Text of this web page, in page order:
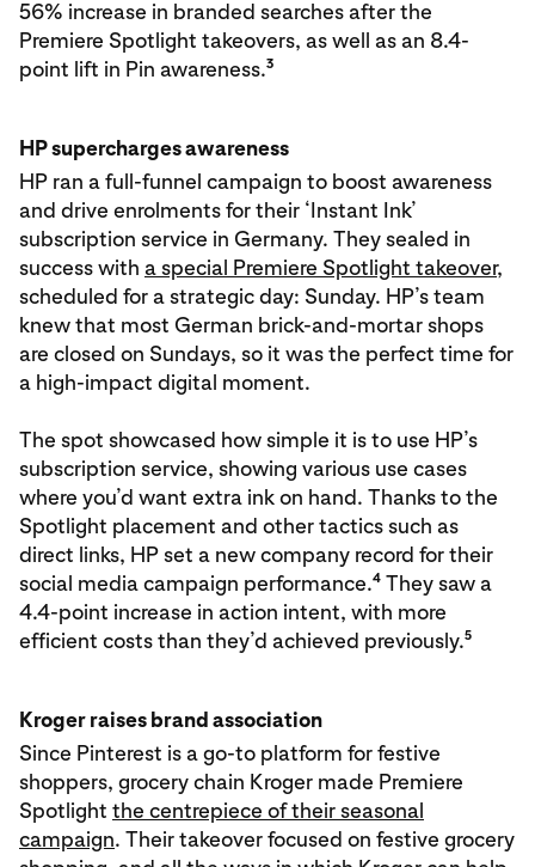
56% increase in branded searches after the
Premiere Spotlight takeovers, as well as an 8.4-
point lift in Pin awareness.3
HP supercharges awareness
HP ran a full-funnel campaign to boost awareness
and drive enrolments for their ‘Instant Ink’
subscription service in Germany. They sealed in
success with a special Premiere Spotlight takeover,
scheduled for a strategic day: Sunday. HP’s team
knew that most German brick-and-mortar shops
are closed on Sundays, so it was the perfect time for
a high-impact digital moment.
The spot showcased how simple it is to use HP’s
subscription service, showing various use cases
where you’d want extra ink on hand. Thanks to the
Spotlight placement and other tactics such as
direct links, HP set a new company record for their
social media campaign performance.4 They saw a
4.4-point increase in action intent, with more
efficient costs than they’d achieved previously.5
Kroger raises brand association
Since Pinterest is a go-to platform for festive
shoppers, grocery chain Kroger made Premiere
Spotlight the centrepiece of their seasonal
campaign. Their takeover focused on festive grocery